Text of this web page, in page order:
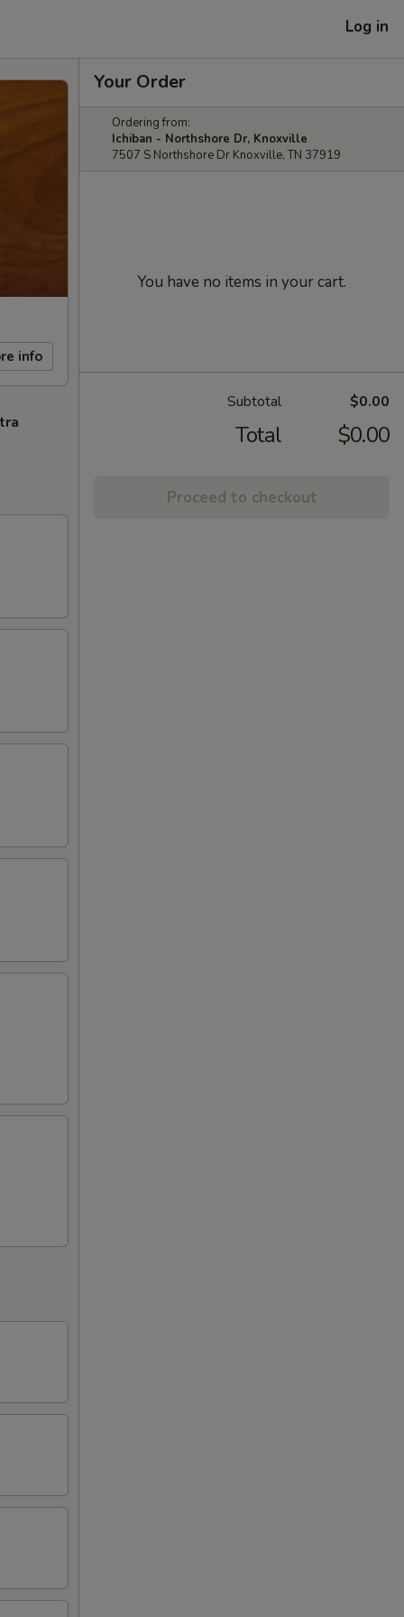
Log in
info
Your Order
Ordering from:
Ichiban - Northshore Dr, Knoxville
7507 S Northshore Dr Knoxville, TN 37919
You have no items in your cart.
Subtotal $0.00
Total $0.00
Proceed to checkout